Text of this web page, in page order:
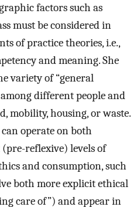
factors such as
must be considered in
of practice theories, i.e.,
and meaning. She
variety of “general
different people and
mobility, housing, or waste.
operate on both
reflexive) levels of
and consumption, such
both more explicit ethical
care of”) and appear in